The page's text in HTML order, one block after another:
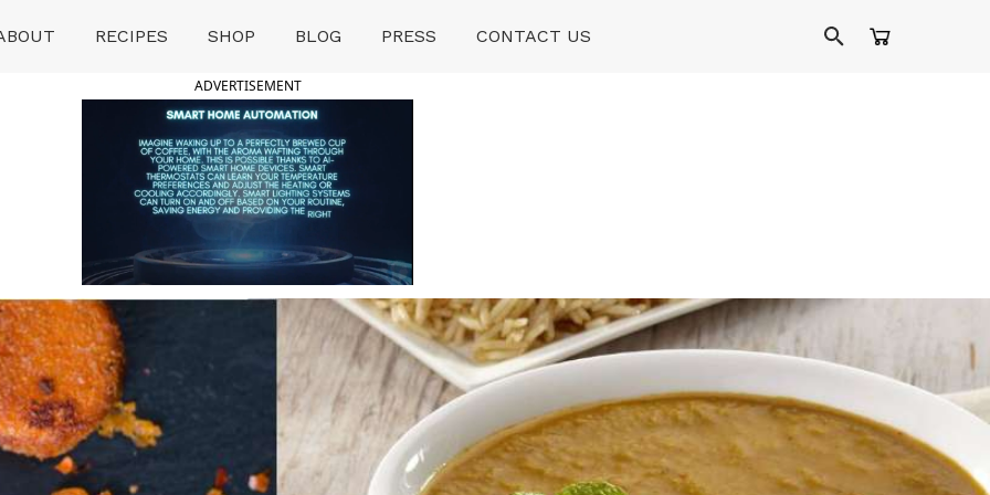
RECIPES SHOP BLOG PRESS CONTACT US
ADVERTISEMENT